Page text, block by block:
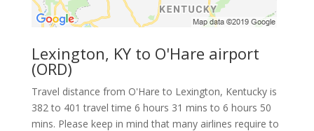
Lexington, KY to O'Hare airport
(ORD)
Travel distance from O'Hare to Lexington, Kentucky is
382 to 401 travel time 6 hours 31 mins to 6 hours 50
mins. Please keep in mind that many airlines require to